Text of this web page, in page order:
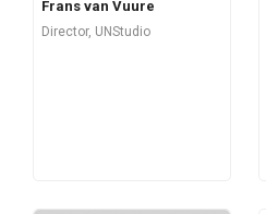
Frans van Vuure
Director, UNStudio